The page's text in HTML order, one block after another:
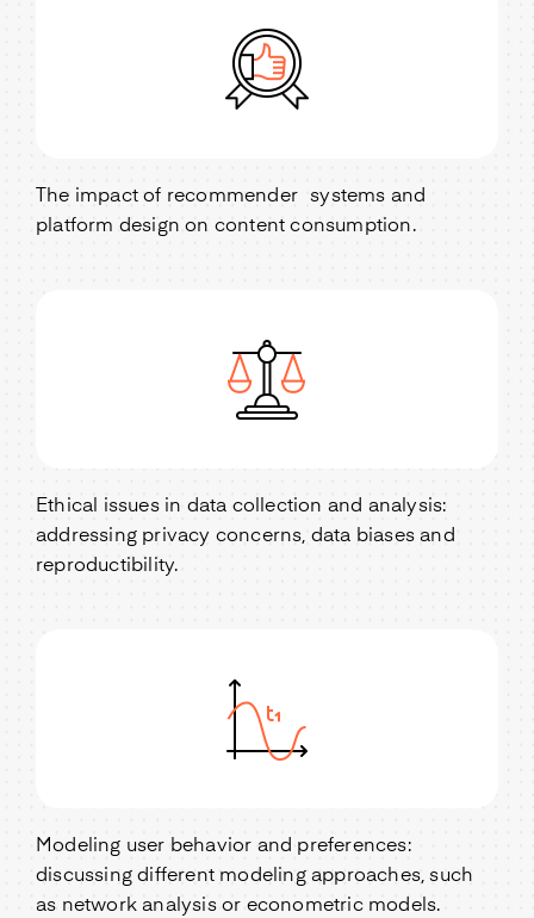
The impact of recommender systems and
platform design on content consumption.
Ethical issues in data collection and analysis:
addressing privacy concerns, data biases and
reproductibility.
Modeling user behavior and preferences:
discussing different modeling approaches, such
as network analysis or econometric models.